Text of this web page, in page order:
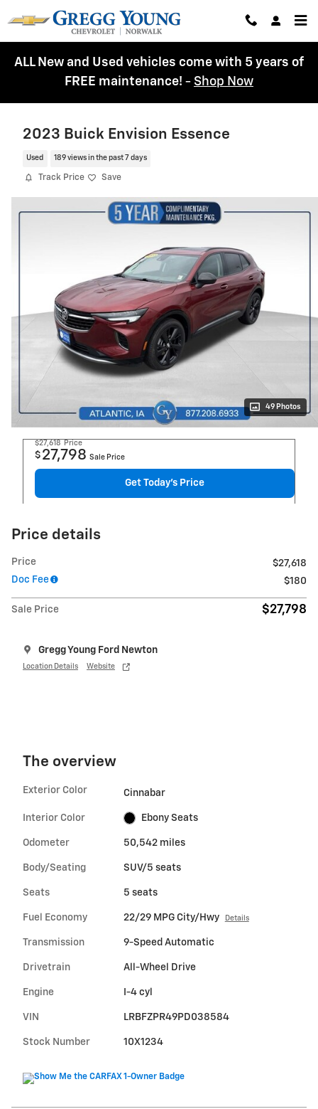
ALL New and Used vehicles come with 5 years of
FREE maintenance! - Shop Now
2023 Buick Envision Essence
Used 189 views in the past 7 days
Track Price Save
49 Photos
$27,618 Price
$ 27,798 Sale Price
Get Today's Price
Price details
Price
$27,618
Doc Fee
$180
Sale Price $27,798
Gregg Young Ford Newton
Location Details Website
The overview
Exterior Color Cinnabar
Interior Color Ebony Seats
Odometer 50,542 miles
Body/Seating SUV/5 seats
Seats 5 seats
Fuel Economy 22/29 MPG City/Hwy Details
Transmission 9-Speed Automatic
Drivetrain All-Wheel Drive
Engine I-4 cyl
VIN LRBFZPR49PD038584
Stock Number 10X1234